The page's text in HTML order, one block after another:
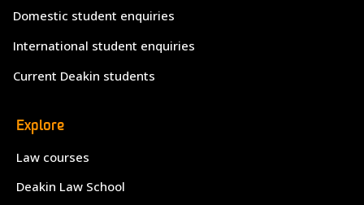
Domestic student enquiries
International student enquiries
Current Deakin students
Explore
Law courses
Deakin Law School